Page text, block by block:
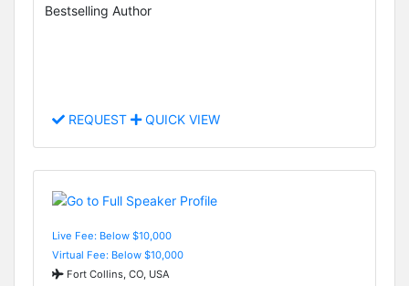
Bestselling Author
REQUEST QUICK VIEW
Live Fee: Below $10,000
Virtual Fee: Below $10,000
Fort Collins, CO, USA